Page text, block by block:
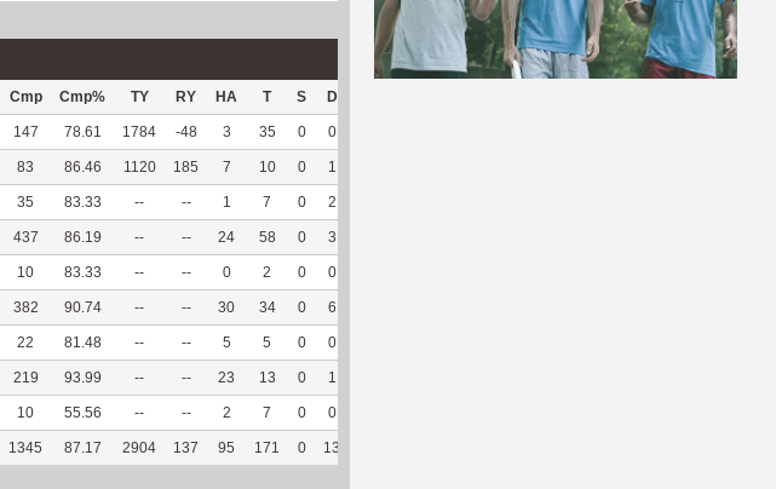
Cmp Cmp% TY RY HA T S D
147 78.61 1784 -48 3 35 0 0
83 86.46 1120 185 7 10 0 1
35 83.33 -- -- 1 7 0 2
437 86.19 -- -- 24 58 0 3
10 83.33 -- -- 0 2 0 0
382 90.74 -- -- 30 34 0 6
22 81.48 -- -- 5 5 0 0
219 93.99 -- -- 23 13 0 1
10 55.56 -- -- 2 7 0 0
1345 87.17 2904 137 95 171 0 13